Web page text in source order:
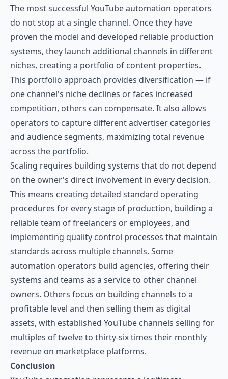
The most successful YouTube automation operators
do not stop at a single channel. Once they have
proven the model and developed reliable production
systems, they launch additional channels in different
niches, creating a portfolio of content properties.
This portfolio approach provides diversification — if
one channel's niche declines or faces increased
competition, others can compensate. It also allows
operators to capture different advertiser categories
and audience segments, maximizing total revenue
across the portfolio.
Scaling requires building systems that do not depend
on the owner's direct involvement in every decision.
This means creating detailed standard operating
procedures for every stage of production, building a
reliable team of freelancers or employees, and
implementing quality control processes that maintain
standards across multiple channels. Some
automation operators build agencies, offering their
systems and teams as a service to other channel
owners. Others focus on building channels to a
profitable level and then selling them as digital
assets, with established YouTube channels selling for
multiples of twelve to thirty-six times their monthly
revenue on marketplace platforms.
Conclusion